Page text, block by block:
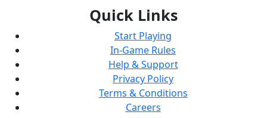
Quick Links
Start Playing
In-Game Rules
Help & Support
Privacy Policy
Terms & Conditions
Careers